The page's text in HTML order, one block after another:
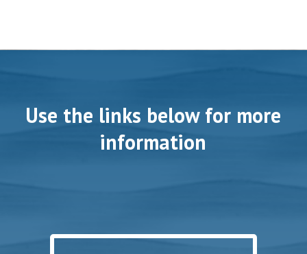
Use the links below for more
information